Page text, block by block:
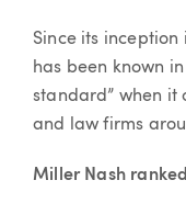
Since its inception
has been known
standard” when it
and law firms
Miller Nash